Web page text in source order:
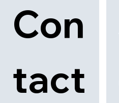
Con
tact